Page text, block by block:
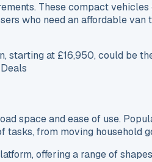
These compact
who need an affordable
at £16,950, could be
space and ease of use.
from moving household
offering a range of